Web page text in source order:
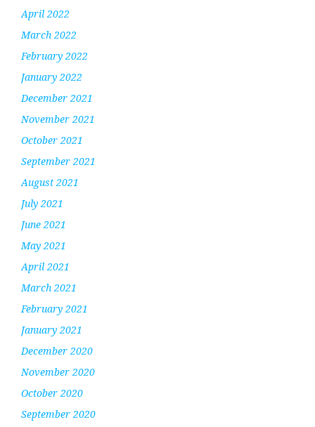
April 2022
March 2022
February 2022
January 2022
December 2021
November 2021
October 2021
September 2021
August 2021
July 2021
June 2021
May 2021
April 2021
March 2021
February 2021
January 2021
December 2020
November 2020
October 2020
September 2020